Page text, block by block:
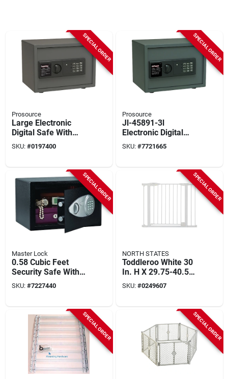
SPECIAL ORDER
Prosource
Large Electronic
Digital Safe With
Shelf, Model S-30es,
15 X 11.812 X
SKU: #0197400
SPECIAL ORDER
Prosource
Jl-45891-3l
Electronic Digital
Safe, Steel
Construction, 30.8
SKU: #7721665
SPECIAL ORDER
Master Lock
0.58 Cubic Feet
Security Safe With
Electronic Lock And
Override Key
SKU: #7227440
SPECIAL ORDER
NORTH STATES
Toddleroo White 30
In. H X 29.75-40.5
In. W Metal Auto-
close Gate
SKU: #0249607
SPECIAL ORDER SPECIAL ORDER